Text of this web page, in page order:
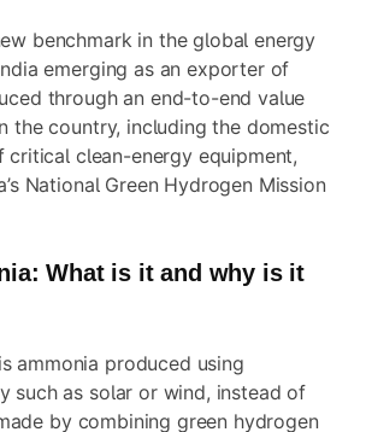
benchmark in the global energy
emerging as an exporter of
through an end-to-end value
the country, including the domestic
critical clean-energy equipment,
National Green Hydrogen Mission
What is it and why is it
ammonia produced using
such as solar or wind, instead of
by combining green hydrogen